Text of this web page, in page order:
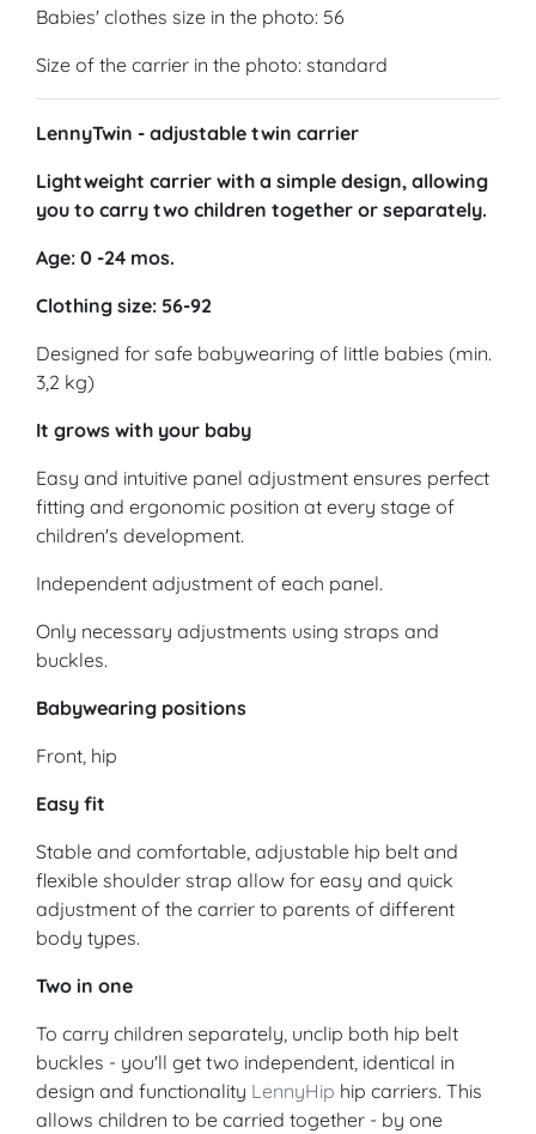
Babies' clothes size in the photo: 56
Size of the carrier in the photo: standard
LennyTwin - adjustable twin carrier
Lightweight carrier with a simple design, allowing
you to carry two children together or separately.
Age: 0 -24 mos.
Clothing size: 56-92
Designed for safe babywearing of little babies (min.
3,2 kg)
It grows with your baby
Easy and intuitive panel adjustment ensures perfect
fitting and ergonomic position at every stage of
children's development.
Independent adjustment of each panel.
Only necessary adjustments using straps and
buckles.
Babywearing positions
Front, hip
Easy fit
Stable and comfortable, adjustable hip belt and
flexible shoulder strap allow for easy and quick
adjustment of the carrier to parents of different
body types.
Two in one
To carry children separately, unclip both hip belt
buckles - you'll get two independent, identical in
design and functionality LennyHip hip carriers. This
allows children to be carried together - by one